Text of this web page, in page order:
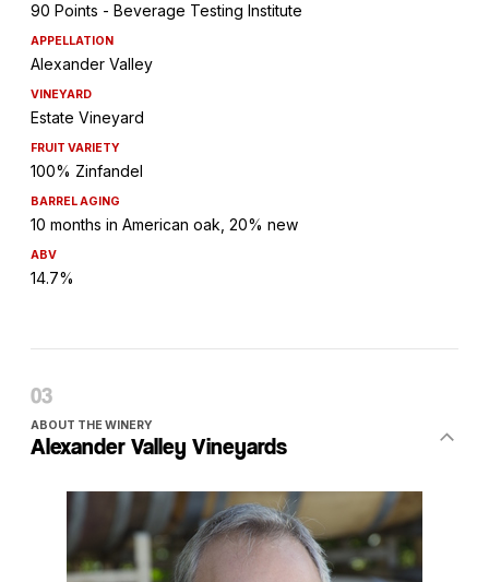
90 Points - Beverage Testing Institute
APPELLATION
Alexander Valley
VINEYARD
Estate Vineyard
FRUIT VARIETY
100% Zinfandel
BARREL AGING
10 months in American oak, 20% new
ABV
14.7%
ABOUT THE WINERY
Alexander Valley Vineyards